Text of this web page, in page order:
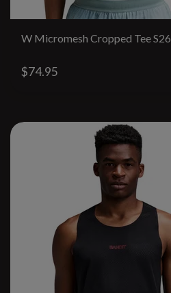
W Micromesh Cropped Tee S26
$74.95